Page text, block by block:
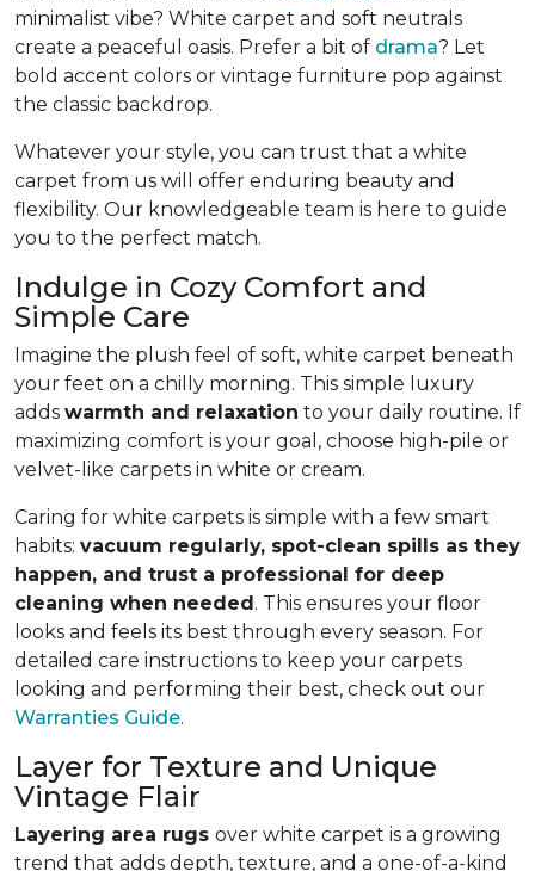
minimalist vibe? White carpet and soft neutrals
create a peaceful oasis. Prefer a bit of drama? Let
bold accent colors or vintage furniture pop against
the classic backdrop.
Whatever your style, you can trust that a white
carpet from us will offer enduring beauty and
flexibility. Our knowledgeable team is here to guide
you to the perfect match.
Indulge in Cozy Comfort and
Simple Care
Imagine the plush feel of soft, white carpet beneath
your feet on a chilly morning. This simple luxury
adds warmth and relaxation to your daily routine. If
maximizing comfort is your goal, choose high-pile or
velvet-like carpets in white or cream.
Caring for white carpets is simple with a few smart
habits: vacuum regularly, spot-clean spills as they
happen, and trust a professional for deep
cleaning when needed . This ensures your floor
looks and feels its best through every season. For
detailed care instructions to keep your carpets
looking and performing their best, check out our
Warranties Guide.
Layer for Texture and Unique
Vintage Flair
Layering area rugs over white carpet is a growing
trend that adds depth, texture, and a one-of-a-kind